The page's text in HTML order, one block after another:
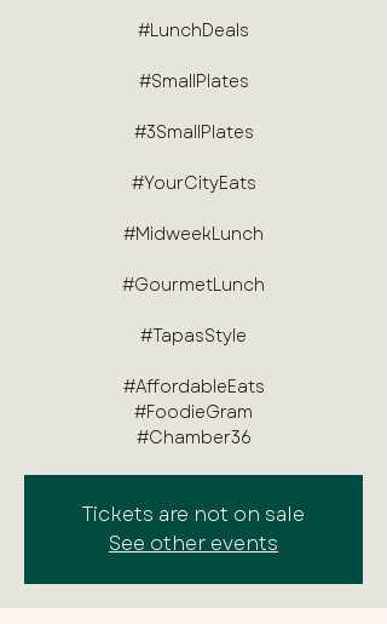
#LunchDeals
#SmallPlates
#3SmallPlates
#YourCityEats
#MidweekLunch
#GourmetLunch
#TapasStyle
#AffordableEats
#FoodieGram
#Chamber36
Tickets are not on sale
See other events